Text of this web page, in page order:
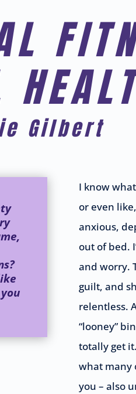
Gilbert
I know
or even
anxious,
out of bed.
and worry.
guilt, and
relentless.
“looney”
totally get
what many
you – also